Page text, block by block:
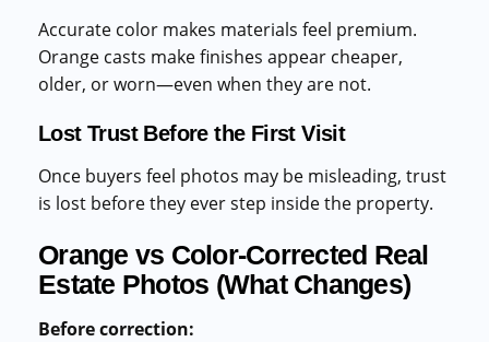
Accurate color makes materials feel premium.
Orange casts make finishes appear cheaper,
older, or worn—even when they are not.
Lost Trust Before the First Visit
Once buyers feel photos may be misleading, trust
is lost before they ever step inside the property.
Orange vs Color-Corrected Real
Estate Photos (What Changes)
Before correction: